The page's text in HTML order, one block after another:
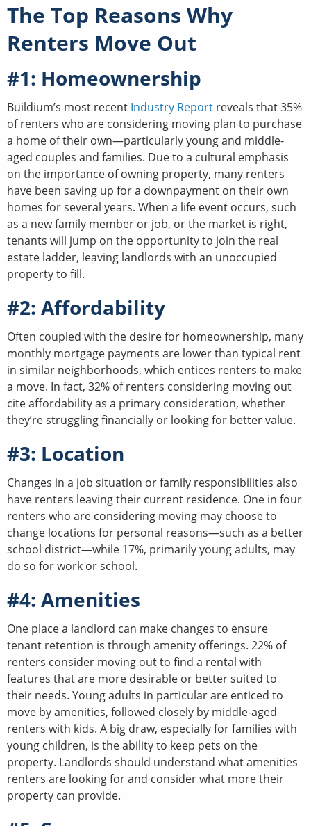
The Top Reasons Why
Renters Move Out
#1: Homeownership
Buildium’s most recent Industry Report reveals that 35%
of renters who are considering moving plan to purchase
a home of their own—particularly young and middle-
aged couples and families. Due to a cultural emphasis
on the importance of owning property, many renters
have been saving up for a downpayment on their own
homes for several years. When a life event occurs, such
as a new family member or job, or the market is right,
tenants will jump on the opportunity to join the real
estate ladder, leaving landlords with an unoccupied
property to fill.
#2: Affordability
Often coupled with the desire for homeownership, many
monthly mortgage payments are lower than typical rent
in similar neighborhoods, which entices renters to make
a move. In fact, 32% of renters considering moving out
cite affordability as a primary consideration, whether
they’re struggling financially or looking for better value.
#3: Location
Changes in a job situation or family responsibilities also
have renters leaving their current residence. One in four
renters who are considering moving may choose to
change locations for personal reasons—such as a better
school district—while 17%, primarily young adults, may
do so for work or school.
#4: Amenities
One place a landlord can make changes to ensure
tenant retention is through amenity offerings. 22% of
renters consider moving out to find a rental with
features that are more desirable or better suited to
their needs. Young adults in particular are enticed to
move by amenities, followed closely by middle-aged
renters with kids. A big draw, especially for families with
young children, is the ability to keep pets on the
property. Landlords should understand what amenities
renters are looking for and consider what more their
property can provide.